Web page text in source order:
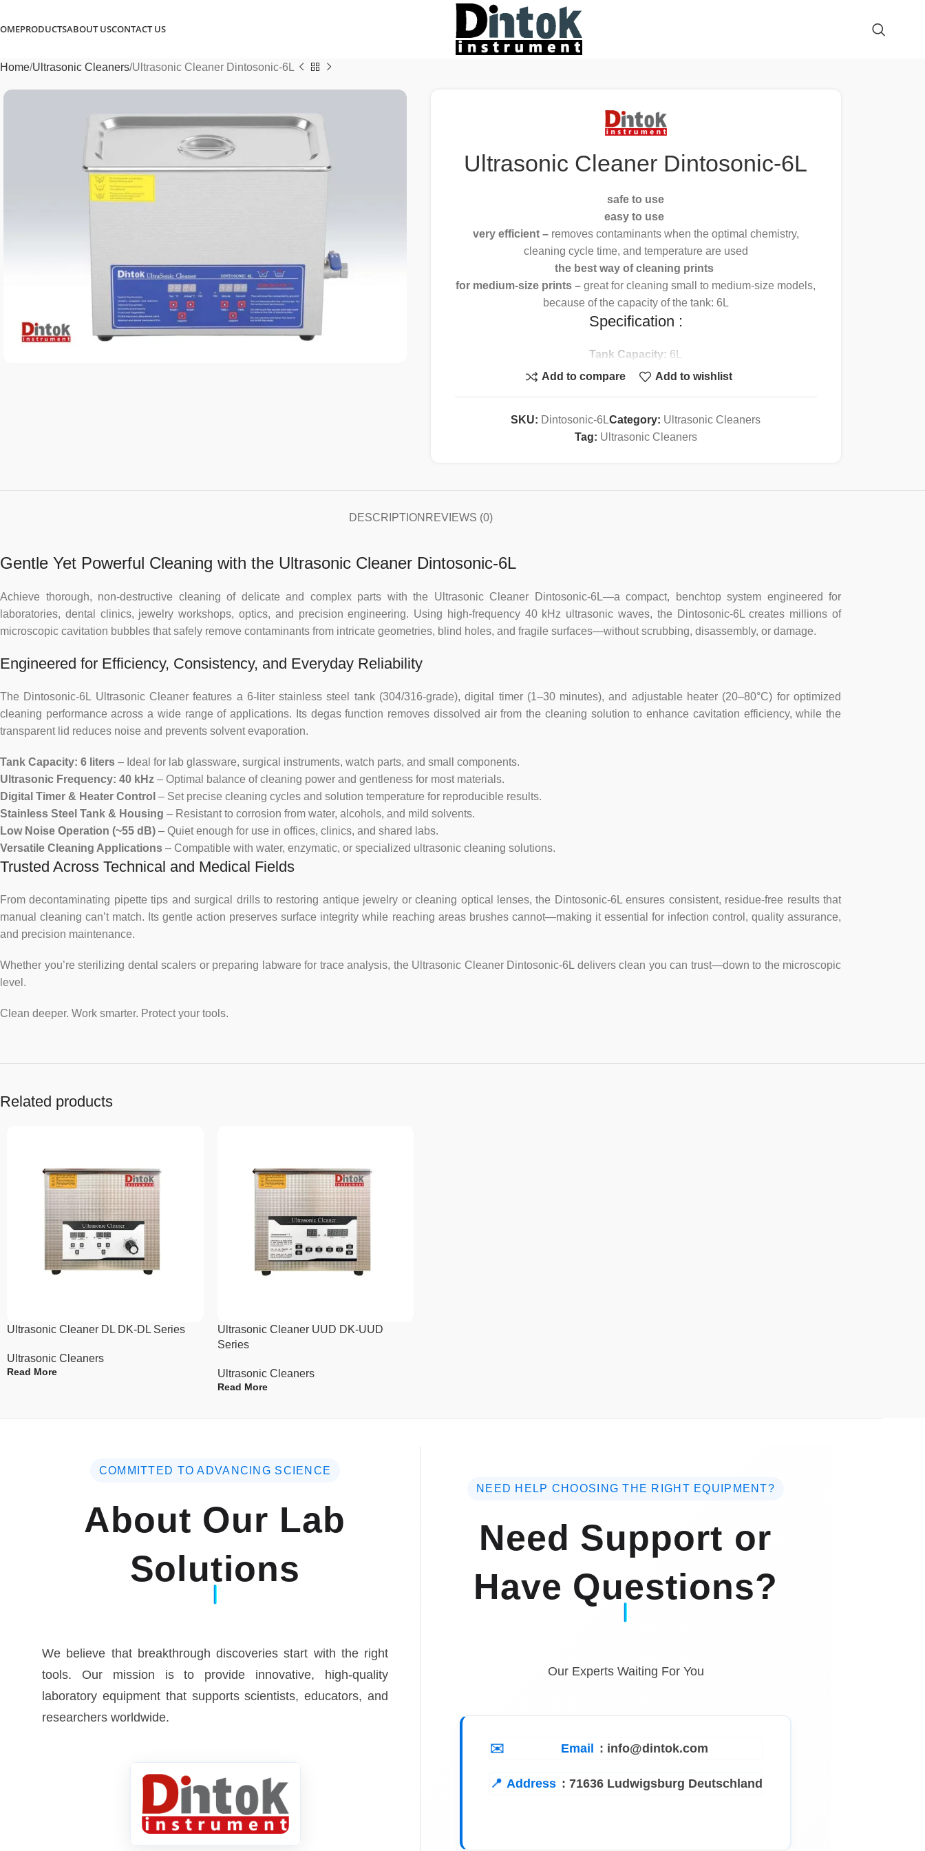
PRODUCTSABOUT USCONTACT US
Home Ultrasonic Cleaners Ultrasonic Cleaner Dintosonic-6L
Ultrasonic Cleaner Dintosonic-6L
safe to use
easy to use
very efficient – removes contaminants when the optimal chemistry,
cleaning cycle time, and temperature are used
the best way of cleaning prints
for medium-size prints –great for cleaning small to medium-size models,
because of the capacity of the tank: 6L
Specification :
Tank Capacity: 6L
Heating:20~80C
Ultrasonic Power:180W
Timer:0~30min
Body:Stainless steel
Add to compare Add to wishlist
SKU: Dintosonic-6LCategory: Ultrasonic Cleaners
Tag: Ultrasonic Cleaners
DESCRIPTION REVIEWS (0)
Gentle Yet Powerful Cleaning with the Ultrasonic Cleaner Dintosonic-6L
Achieve thorough, non-destructive cleaning of delicate and complex parts with the Ultrasonic Cleaner Dintosonic-6L—a compact, benchtop system engineered for
laboratories, dental clinics, jewelry workshops, optics, and precision engineering. Using high-frequency 40 kHz ultrasonic waves, the Dintosonic-6L creates millions of
microscopic cavitation bubbles that safely remove contaminants from intricate geometries, blind holes, and fragile surfaces—without scrubbing, disassembly, or damage.
Engineered for Efficiency, Consistency, and Everyday Reliability
The Dintosonic-6L Ultrasonic Cleaner features a 6-liter stainless steel tank (304/316-grade), digital timer (1–30 minutes), and adjustable heater (20–80°C) for optimized
cleaning performance across a wide range of applications. Its degas function removes dissolved air from the cleaning solution to enhance cavitation efficiency, while the
transparent lid reduces noise and prevents solvent evaporation.
Tank Capacity: 6 liters – Ideal for lab glassware, surgical instruments, watch parts, and small components.
Ultrasonic Frequency: 40 kHz – Optimal balance of cleaning power and gentleness for most materials.
Digital Timer & Heater Control – Set precise cleaning cycles and solution temperature for reproducible results.
Stainless Steel Tank & Housing – Resistant to corrosion from water, alcohols, and mild solvents.
Low Noise Operation (~55 dB) – Quiet enough for use in offices, clinics, and shared labs.
Versatile Cleaning Applications – Compatible with water, enzymatic, or specialized ultrasonic cleaning solutions.
Trusted Across Technical and Medical Fields
From decontaminating pipette tips and surgical drills to restoring antique jewelry or cleaning optical lenses, the Dintosonic-6L ensures consistent, residue-free results that
manual cleaning can’t match. Its gentle action preserves surface integrity while reaching areas brushes cannot—making it essential for infection control, quality assurance,
and precision maintenance.
Whether you’re sterilizing dental scalers or preparing labware for trace analysis, the Ultrasonic Cleaner Dintosonic-6L delivers clean you can trust—down to the microscopic
level.
Clean deeper. Work smarter. Protect your tools.
Related products
Ultrasonic Cleaner DL DK-DL Series
Ultrasonic Cleaners
Read More
Ultrasonic Cleaner UUD DK-UUD
Series
Ultrasonic Cleaners
Read More
COMMITTED TO ADVANCING SCIENCE
About Our Lab
Solutions
We believe that breakthrough discoveries start with the right
tools. Our mission is to provide innovative, high-quality
laboratory equipment that supports scientists, educators, and
researchers worldwide.
NEED HELP CHOOSING THE RIGHT EQUIPMENT?
Need Support or
Have Questions?
Our Experts Waiting For You
Email : info@dintok.com
Address : 71636 Ludwigsburg Deutschland